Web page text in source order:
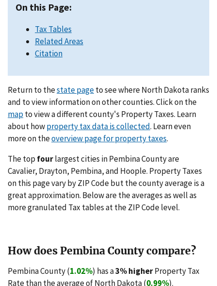
On this Page:
Tax Tables
Related Areas
Citation
Return to thestate pageto see where North Dakota ranks
and to view information on other counties. Click on the
mapto view a different county's Property Taxes. Learn
about howproperty tax data is collected. Learn even
more on theoverview page for property taxes.
The top fourlargest cities in Pembina County are
Cavalier, Drayton, Pembina, and Hoople. Property Taxes
on this page vary by ZIP Code but the county average is a
great approximation. Below are the averages as well as
more granulated Tax tables at the ZIP Code level.
How does Pembina County compare?
Pembina County (1.02%) has a3% higherProperty Tax
Rate than the average of North Dakota (0.99%).